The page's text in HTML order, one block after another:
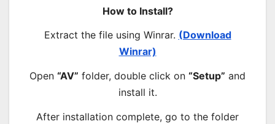
How to Install?
Extract the file using Winrar. (Download
Winrar)
Open “AV” folder, double click on “Setup” and
install it.
After installation complete, go to the folder